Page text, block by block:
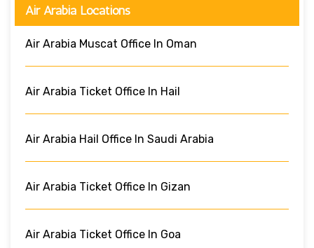
Air Arabia Locations
Air Arabia Muscat Office In Oman
Air Arabia Ticket Office In Hail
Air Arabia Hail Office In Saudi Arabia
Air Arabia Ticket Office In Gizan
Air Arabia Ticket Office In Goa